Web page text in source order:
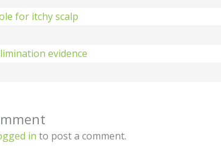
for itchy scalp
evidence
in to post a comment.